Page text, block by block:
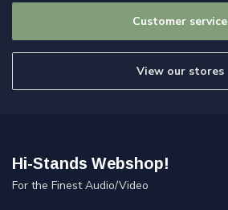
Customer service
View our stores
Hi-Stands Webshop!
For the Finest Audio/Video